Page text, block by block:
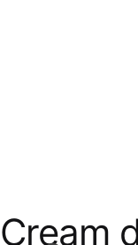
Cream